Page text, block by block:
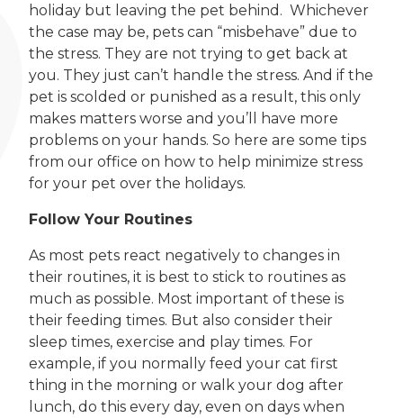
holiday but leaving the pet behind. Whichever
the case may be, pets can “misbehave” due to
the stress. They are not trying to get back at
you. They just can’t handle the stress. And if the
pet is scolded or punished as a result, this only
makes matters worse and you’ll have more
problems on your hands. So here are some tips
from our office on how to help minimize stress
for your pet over the holidays.
Follow Your Routines
As most pets react negatively to changes in
their routines, it is best to stick to routines as
much as possible. Most important of these is
their feeding times. But also consider their
sleep times, exercise and play times. For
example, if you normally feed your cat first
thing in the morning or walk your dog after
lunch, do this every day, even on days when